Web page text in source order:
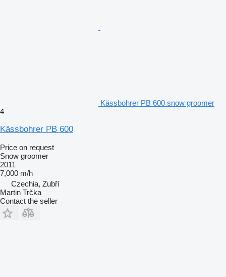
Kässbohrer PB 600 snow groomer
4
Kässbohrer PB 600
Price on request
Snow groomer
2011
7,000 m/h
Czechia, Zubří
Martin Trčka
Contact the seller